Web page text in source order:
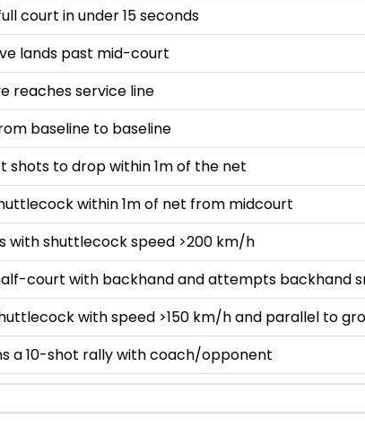
court in under 15 seconds
lands past mid-court
reaches service line
baseline to baseline
shots to drop within 1m of the net
within 1m of net from midcourt
with shuttlecock speed >200 km/h
court with backhand and attempts backhand
with speed >150 km/h and parallel to
a 10-shot rally with coach/opponent